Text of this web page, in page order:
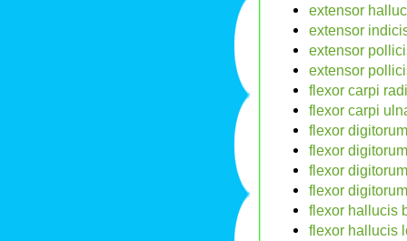
extensor
extensor
extensor
extensor
flexor carpi
flexor carpi
flexor
flexor
flexor
flexor
flexor hallucis
flexor hallucis